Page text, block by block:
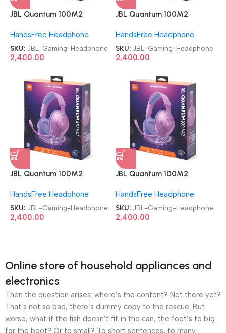
JBL Quantum 100M2
Headphone
HandsFree Headphone
SKU: JBL-Gaming-Headphone
2,400.00
JBL Quantum 100M2
Headphone
HandsFree Headphone
SKU: JBL-Gaming-Headphone
2,400.00
JBL Quantum 100M2
Headphone
HandsFree Headphone
SKU: JBL-Gaming-Headphone
2,400.00
JBL Quantum 100M2
Headphone
HandsFree Headphone
SKU: JBL-Gaming-Headphone
2,400.00
Online store of household appliances and
electronics
Then the question arises: where’s the content? Not there yet?
That’s not so bad, there’s dummy copy to the rescue. But
worse, what if the fish doesn’t fit in the can, the foot’s to big
for the boot? Or to small? To short sentences, to many